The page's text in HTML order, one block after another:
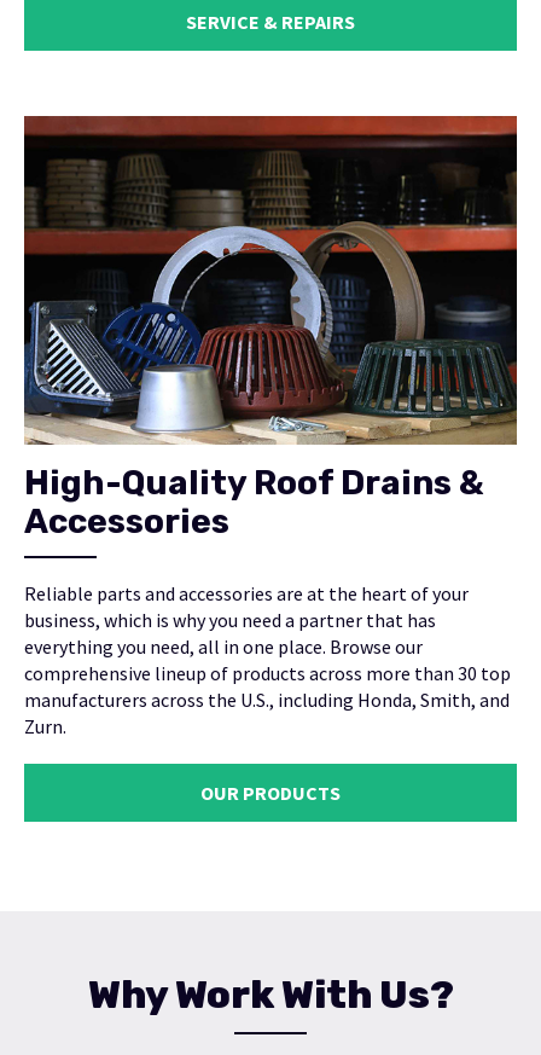
SERVICE & REPAIRS
High-Quality Roof Drains &
Accessories
Reliable parts and accessories are at the heart of your
business, which is why you need a partner that has
everything you need, all in one place. Browse our
comprehensive lineup of products across more than 30 top
manufacturers across the U.S., including Honda, Smith, and
Zurn.
OUR PRODUCTS
Why Work With Us?